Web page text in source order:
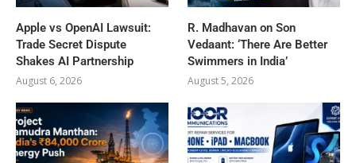
Apple vs OpenAI Lawsuit:
Trade Secret Dispute
Shakes AI Partnership
August 6, 2026
R. Madhavan on Son
Vedaant: ‘There Are Better
Swimmers in India’
August 5, 2026